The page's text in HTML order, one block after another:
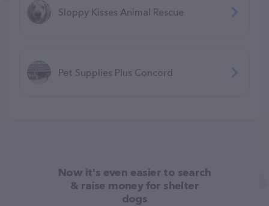
Sloppy Kisses Animal Rescue
Pet Supplies Plus Concord
Now it's even easier to search
& raise money for shelter
dogs